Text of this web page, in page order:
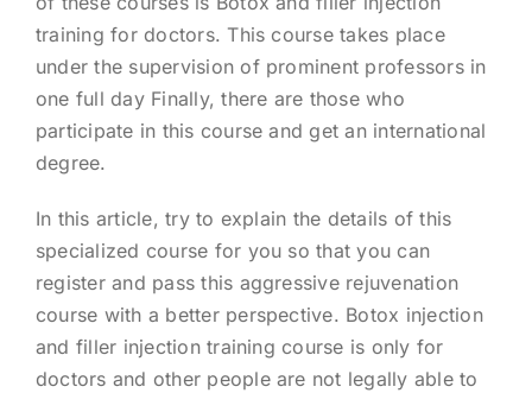
training for doctors. This course takes place
under the supervision of prominent professors in
one full day Finally, there are those who
participate in this course and get an international
degree.
In this article, try to explain the details of this
specialized course for you so that you can
register and pass this aggressive rejuvenation
course with a better perspective. Botox injection
and filler injection training course is only for
doctors and other people are not legally able to